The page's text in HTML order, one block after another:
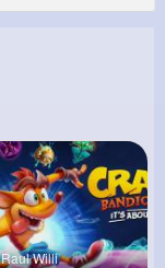
Raul Willi